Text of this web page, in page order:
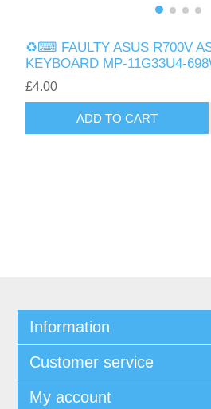
♻️⌨ FAULTY ASUS R700V
KEYBOARD MP-11G33U4-
£4.00
ADD TO CART
Information
Customer service
My account